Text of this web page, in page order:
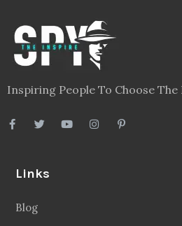
Inspiring People To Choose The
Links
Blog